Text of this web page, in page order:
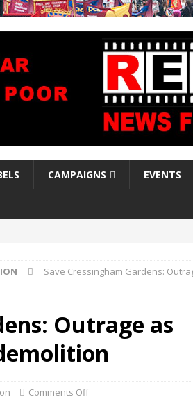
CAMPAIGNS EVENTS
Save Cressingham Gardens:
Outrage as
Comments Off